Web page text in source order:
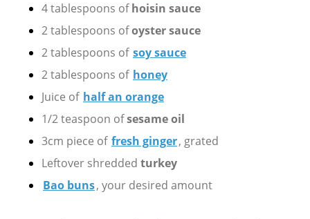
4 tablespoons ofhoisin sauce
2 tablespoons ofoyster sauce
2 tablespoons of soy sauce
2 tablespoons of honey
Juice of half an orange
1/2 teaspoon ofsesame oil
3cm piece of fresh ginger, grated
Leftover shredded turkey
Bao buns, your desired amount